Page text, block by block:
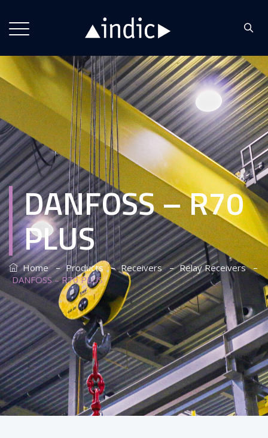
DANFOSS – R70
PLUS
Home–Products–Receivers–Relay Receivers–
DANFOSS – R70 PLUS